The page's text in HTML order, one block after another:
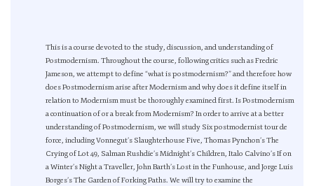
This is a course devoted to the study, discussion, and understanding of
Postmodernism. Throughout the course, following critics such as Fredric
Jameson, we attempt to define “what is postmodernism?” and therefore how
does Postmodernism arise after Modernism and why does it define itself in
relation to Modernism must be thoroughly examined first. Is Postmodernism
a continuation of or a break from Modernism? In order to arrive at a better
understanding of Postmodernism, we will study Six postmodernist tour de
force, including Vonnegut’s Slaughterhouse Five, Thomas Pynchon’s The
Crying of Lot 49, Salman Rushdie’s Midnight’s Children, Italo Calvino’s If on
a Winter’s Night a Traveller, John Barth’s Lost in the Funhouse, and Jorge Luis
Borges’s The Garden of Forking Paths. We will try to examine the